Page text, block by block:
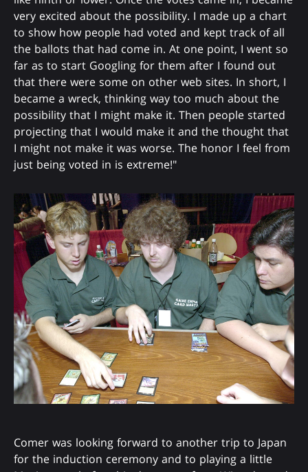
very excited about the possibility. I made up a chart
to show how people had voted and kept track of all
the ballots that had come in. At one point, I went so
far as to start Googling for them after I found out
that there were some on other web sites. In short, I
became a wreck, thinking way too much about the
possibility that I might make it. Then people started
projecting that I would make it and the thought that
I might not make it was worse. The honor I feel from
just being voted in is extreme!"
Comer was looking forward to another trip to Japan
for the induction ceremony and to playing a little